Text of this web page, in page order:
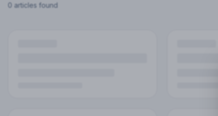
0 articles found